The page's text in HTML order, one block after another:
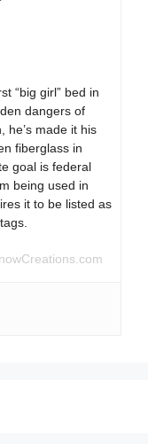
“big girl” bed in
dangers of
he’s made it his
fiberglass in
goal is federal
being used in
it to be listed as